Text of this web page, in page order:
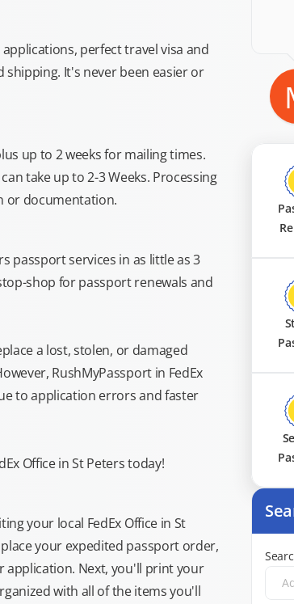
perfect travel visa and
It's never been easier or
up to 2 weeks for mailing times.
take up to 2-3 Weeks. Processing
or documentation.
passport services in as little as 3
shop for passport renewals and
a lost, stolen, or damaged
RushMyPassport in FedEx
to application errors and faster
Office in St Peters today!
your local FedEx Office in St
your expedited passport order,
Next, you'll print your
with all of the items you'll